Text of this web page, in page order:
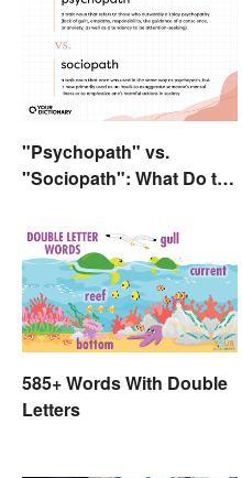
"Psychopath" vs.
"Sociopath": What Do the
585+ Words With Double
Letters